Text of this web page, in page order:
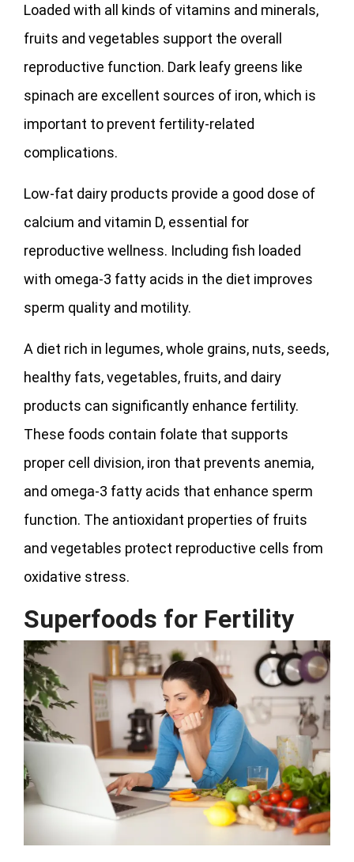
Loaded with all kinds of vitamins and minerals,
fruits and vegetables support the overall
reproductive function. Dark leafy greens like
spinach are excellent sources of iron, which is
important to prevent fertility-related
complications.
Low-fat dairy products provide a good dose of
calcium and vitamin D, essential for
reproductive wellness. Including fish loaded
with omega-3 fatty acids in the diet improves
sperm quality and motility.
A diet rich in legumes, whole grains, nuts, seeds,
healthy fats, vegetables, fruits, and dairy
products can significantly enhance fertility.
These foods contain folate that supports
proper cell division, iron that prevents anemia,
and omega-3 fatty acids that enhance sperm
function. The antioxidant properties of fruits
and vegetables protect reproductive cells from
oxidative stress.
Superfoods for Fertility